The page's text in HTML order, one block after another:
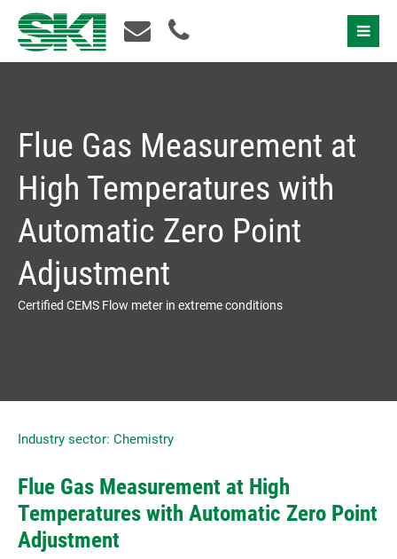
Contact Us
Fax: +49 2166 6231799
E-Mail:
Flue Gas Measurement at
High Temperatures with
Automatic Zero Point
Adjustment
Certified CEMS Flow meter in extreme conditions
Industry sector: Chemistry
Flue Gas Measurement at High
Temperatures with Automatic Zero Point
Adjustment